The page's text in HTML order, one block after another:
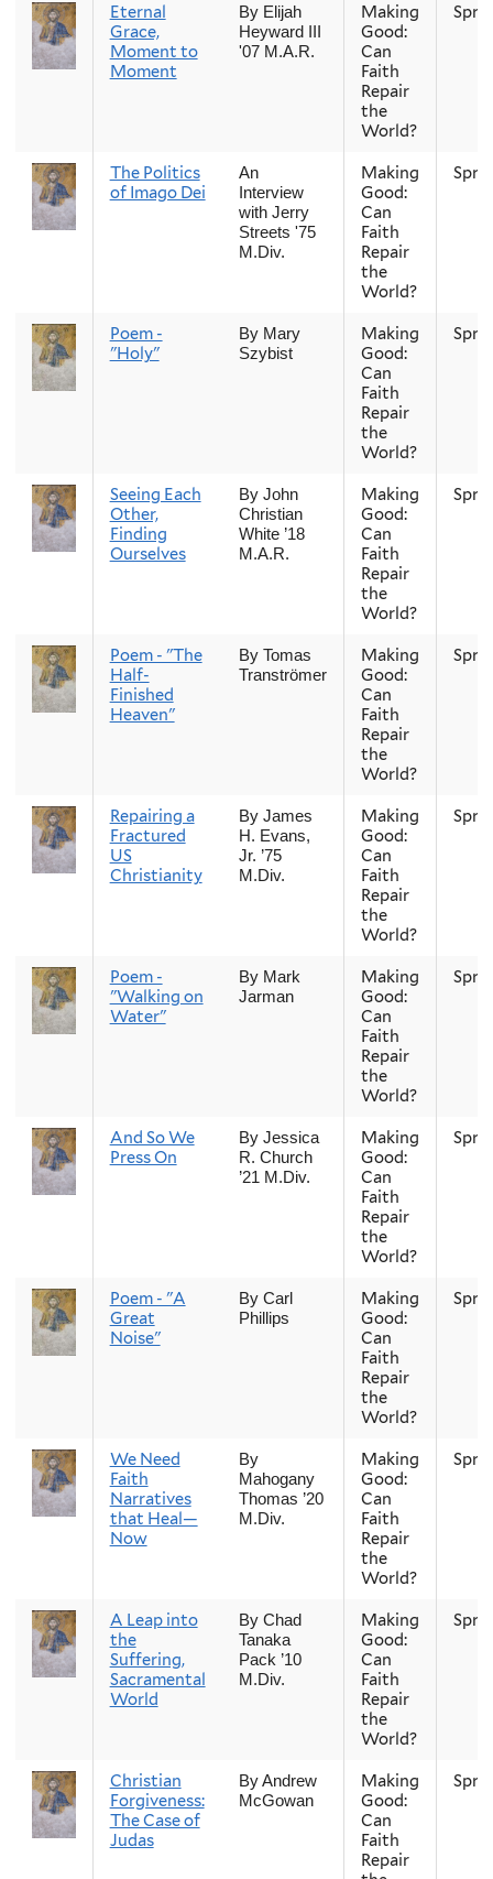
Eternal
Grace,
Moment to
Moment
By Elijah
Heyward III
'07 M.A.R.
Making
Good:
Can
Faith
Repair
the
World?
The Politics
of Imago Dei
An
Interview
with Jerry
Streets '75
M.Div.
Making
Good:
Can
Faith
Repair
the
World?
Poem -
"Holy"
By Mary
Szybist
Making
Good:
Can
Faith
Repair
the
World?
Seeing Each
Other,
Finding
Ourselves
By John
Christian
White ’18
M.A.R.
Making
Good:
Can
Faith
Repair
the
World?
Poem - "The
Half-
Finished
Heaven"
By Tomas
Tranströmer
Making
Good:
Can
Faith
Repair
the
World?
Repairing a
Fractured
US
Christianity
By James
H. Evans,
Jr. ’75
M.Div.
Making
Good:
Can
Faith
Repair
the
World?
Poem -
"Walking on
Water"
By Mark
Jarman
Making
Good:
Can
Faith
Repair
the
World?
And So We
Press On
By Jessica
R. Church
’21 M.Div.
Making
Good:
Can
Faith
Repair
the
World?
Poem - "A
Great
Noise"
By Carl
Phillips
Making
Good:
Can
Faith
Repair
the
World?
We Need
Faith
Narratives
that Heal—
Now
By
Mahogany
Thomas ’20
M.Div.
Making
Good:
Can
Faith
Repair
the
World?
A Leap into
the
Suffering,
Sacramental
World
By Chad
Tanaka
Pack ’10
M.Div.
Making
Good:
Can
Faith
Repair
the
World?
Christian
Forgiveness:
The Case of
Judas
By Andrew
McGowan
Making
Good:
Can
Faith
Repair